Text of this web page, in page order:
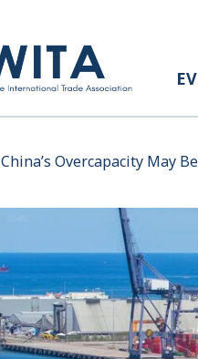
China’s Overcapacity May